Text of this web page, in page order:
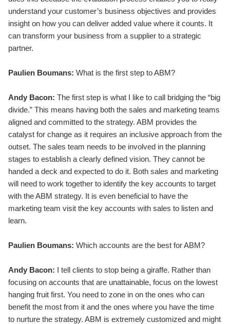
understand your customer’s business objectives and provides
insight on how you can deliver added value where it counts. It
can transform your business from a supplier to a strategic
partner.
Paulien Boumans: What is the first step to ABM?
Andy Bacon: The first step is what I like to call bridging the “big
divide.” This means having both the sales and marketing teams
aligned and committed to the strategy. ABM provides the
catalyst for change as it requires an inclusive approach from the
outset. The sales team needs to be involved in the planning
stages to establish a clearly defined vision. They cannot be
handed a deck and expected to do it. Both sales and marketing
will need to work together to identify the key accounts to target
with the ABM strategy. It is even beneficial to have the
marketing team visit the key accounts with sales to listen and
learn.
Paulien Boumans: Which accounts are the best for ABM?
Andy Bacon: I tell clients to stop being a giraffe. Rather than
focusing on accounts that are unattainable, focus on the lowest
hanging fruit first. You need to zone in on the ones who can
benefit the most from it and the ones where you have the time
to nurture the strategy. ABM is extremely customized and might